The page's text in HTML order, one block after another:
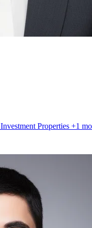
Investment Properties +1